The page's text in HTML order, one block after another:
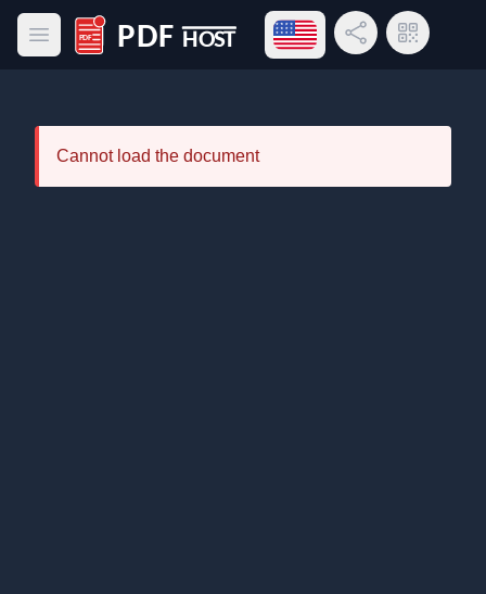
Open main menu
PDF Host
Open language menu
Share LinkQR Code
Cannot load the document